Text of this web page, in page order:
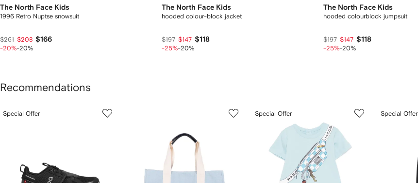
The North Face Kids
1996 Retro Nuptse snowsuit
$261 $208 $166
-20%-20%
The North Face Kids
hooded colour-block jacket
$197 $147 $118
-25%-20%
The North Face Kids
hooded colourblock jumpsuit
$197 $147 $118
-25%-20%
Recommendations
ofSpecial Offer
of
Special Offer
of
Special Offer